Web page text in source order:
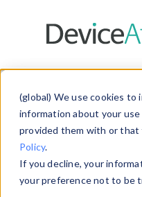
(global) We use cookies to
information about your
provided them with or that
Policy.
If you decline, your
your preference not to be